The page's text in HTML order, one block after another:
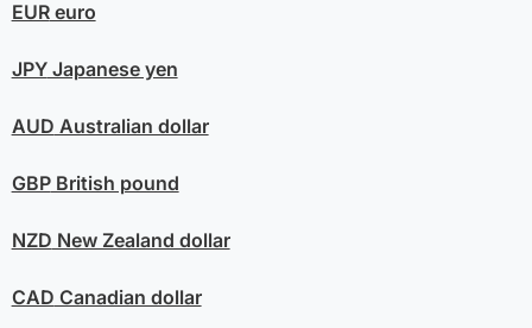
EUReuro
JPYJapanese yen
AUD Australian dollar
GBPBritish pound
NZD New Zealand dollar
CAD Canadian dollar